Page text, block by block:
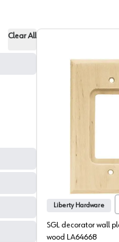
Clear All
Liberty Hardware
SGL decorator wall
wood LA64668